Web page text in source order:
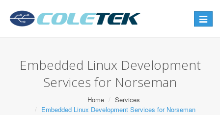
Toggle
Embedded Linux Development
Services for Norseman
Home
Services
Embedded Linux Development Services for Norseman